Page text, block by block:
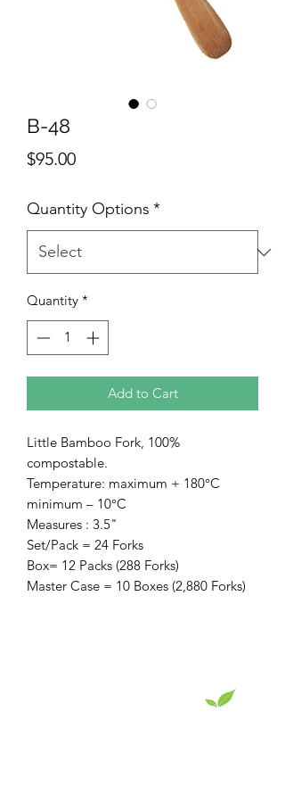
B-48
$95.00Price
Quantity Options *
Quantity *
Add to Cart
Little Bamboo Fork, 100%
compostable.
Temperature: maximum + 180°C
minimum – 10°C
Measures : 3.5"
Set/Pack = 24 Forks
Box= 12 Packs (288 Forks)
Master Case = 10 Boxes (2,880 Forks)